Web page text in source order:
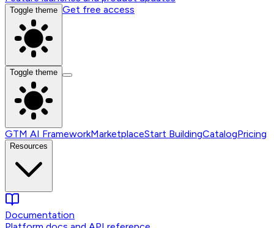
Toggle theme Get free access
Toggle theme
GTM AI FrameworkMarketplaceStart BuildingCatalogPricing
Resources
Documentation